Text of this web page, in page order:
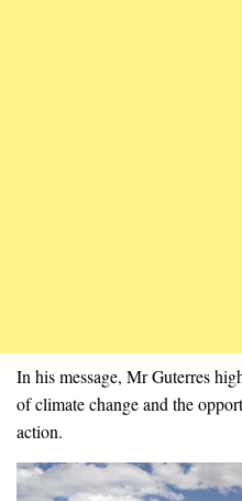
In his message, Mr Guterres
of climate change and the
action.